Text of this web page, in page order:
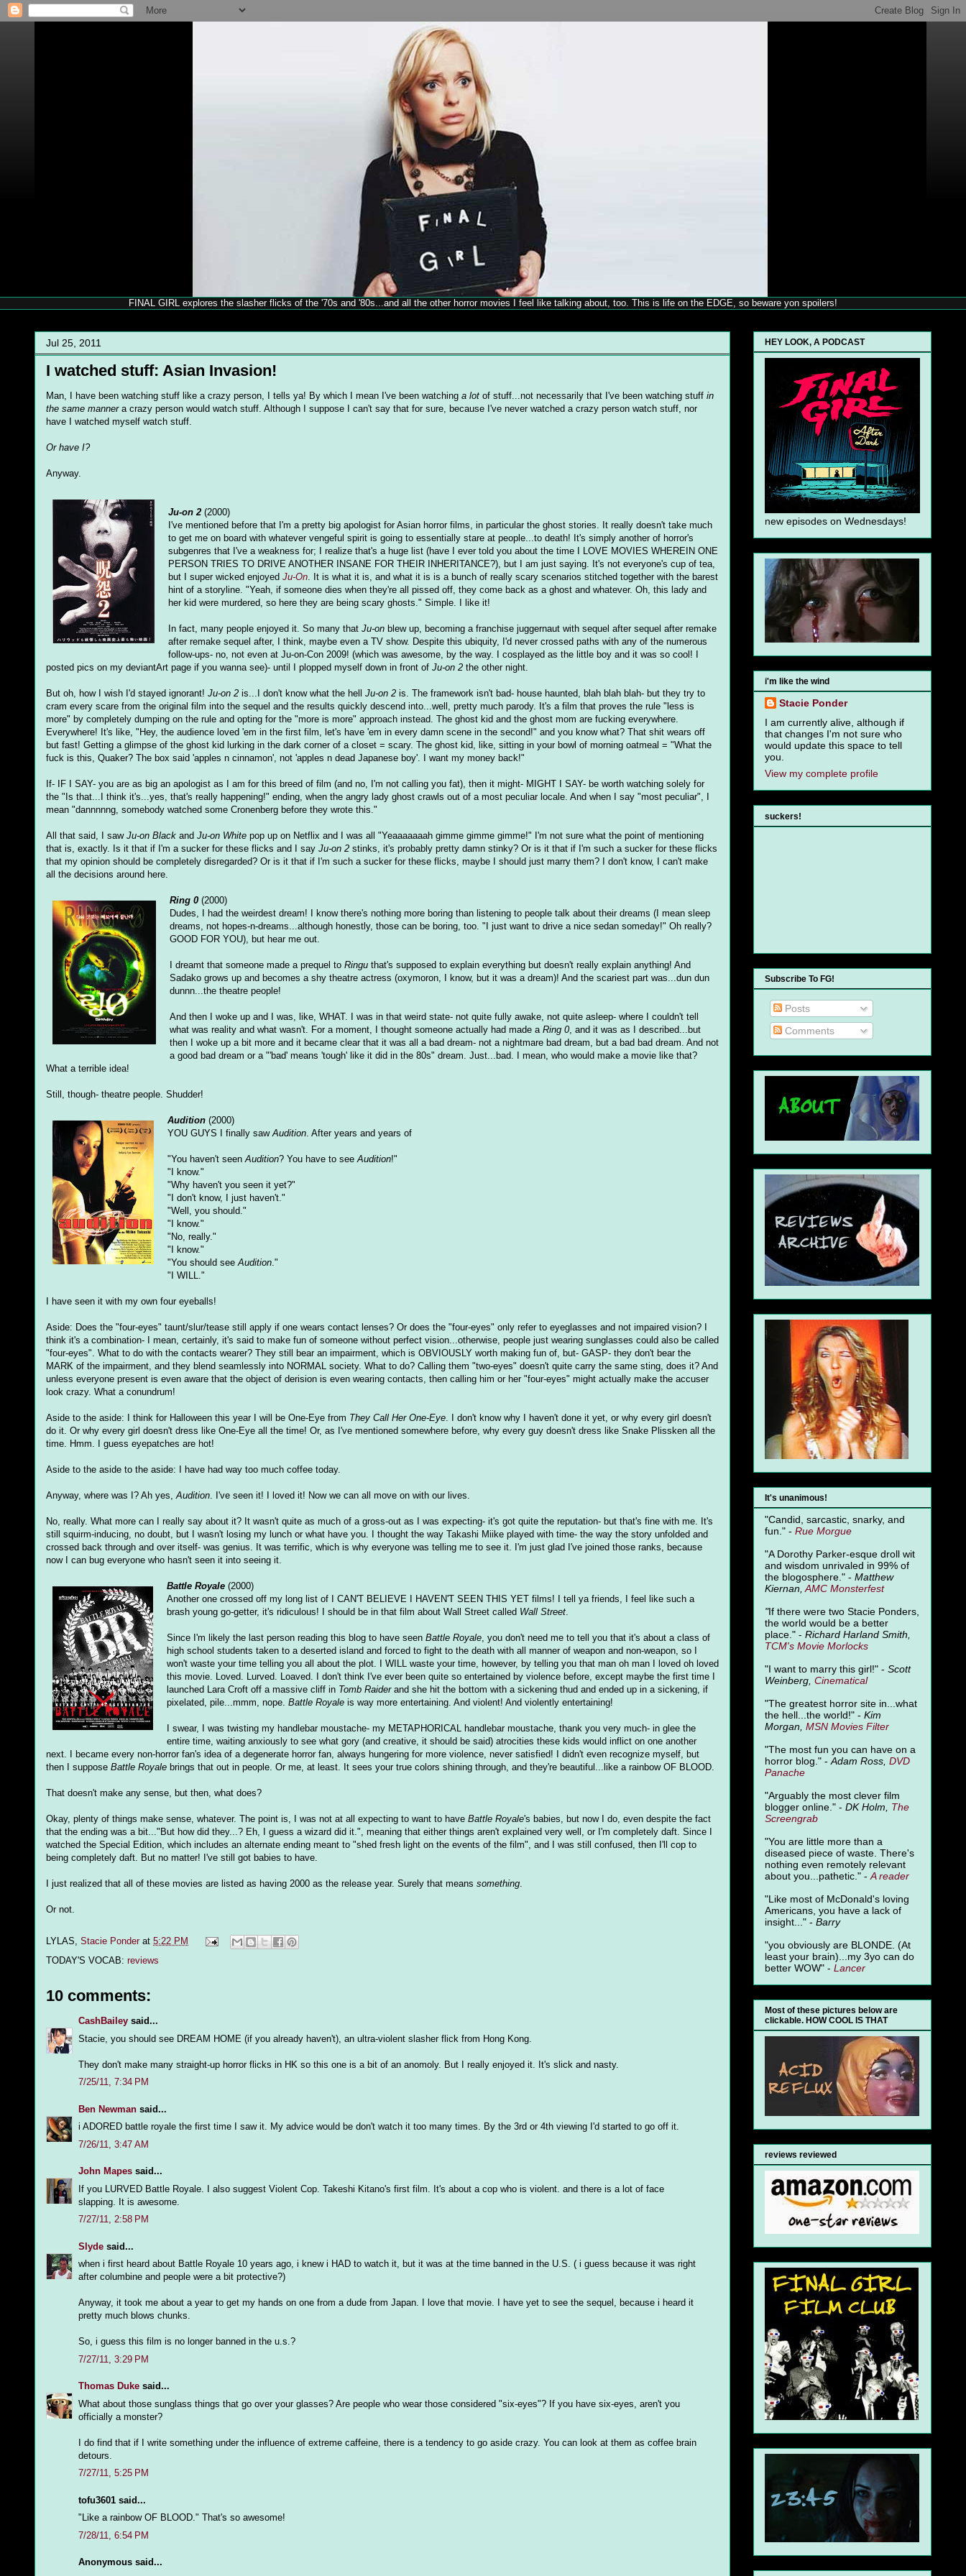
FINAL GIRL explores the slasher flicks of the '70s and '80s...and all the other horror movies I feel like talking about, too. This is life on the EDGE, so beware yon spoilers!
Jul 25, 2011
I watched stuff: Asian Invasion!
Man, I have been watching stuff like a crazy person, I tells ya! By which I mean I've been watching a lot of stuff...not necessarily that I've been watching stuff in
the same mannera crazy person would watch stuff. Although I suppose I can't say that for sure, because I've never watched a crazy person watch stuff, nor
have I watched myself watch stuff.
Or have I?
Anyway.
Ju-on 2 (2000)
I've mentioned before that I'm a pretty big apologist for Asian horror films, in particular the ghost stories. It really doesn't take much
to get me on board with whatever vengeful spirit is going to essentially stare at people...to death! It's simply another of horror's
subgenres that I've a weakness for; I realize that's a huge list (have I ever told you about the time I LOVE MOVIES WHEREIN ONE
PERSON TRIES TO DRIVE ANOTHER INSANE FOR THEIR INHERITANCE?), but I am just saying. It's not everyone's cup of tea,
but I super wicked enjoyed Ju-On. It is what it is, and what it is is a bunch of really scary scenarios stitched together with the barest
hint of a storyline. "Yeah, if someone dies when they're all pissed off, they come back as a ghost and whatever. Oh, this lady and
her kid were murdered, so here they are being scary ghosts." Simple. I like it!
In fact, many people enjoyed it. So many that Ju-on blew up, becoming a franchise juggernaut with sequel after sequel after remake
after remake sequel after, I think, maybe even a TV show. Despite this ubiquity, I'd never crossed paths with any of the numerous
follow-ups- no, not even at Ju-on-Con 2009! (which was awesome, by the way. I cosplayed as the little boy and it was so cool! I
posted pics on my deviantArt page if you wanna see)- until I plopped myself down in front of Ju-on 2 the other night.
But oh, how I wish I'd stayed ignorant! Ju-on 2 is...I don't know what the hell Ju-on 2 is. The framework isn't bad- house haunted, blah blah blah- but they try to
cram every scare from the original film into the sequel and the results quickly descend into...well, pretty much parody. It's a film that proves the rule "less is
more" by completely dumping on the rule and opting for the "more is more" approach instead. The ghost kid and the ghost mom are fucking everywhere.
Everywhere! It's like, "Hey, the audience loved 'em in the first film, let's have 'em in every damn scene in the second!" and you know what? That shit wears off
but fast! Getting a glimpse of the ghost kid lurking in the dark corner of a closet = scary. The ghost kid, like, sitting in your bowl of morning oatmeal = "What the
fuck is this, Quaker? The box said 'apples n cinnamon', not 'apples n dead Japanese boy'. I want my money back!"
If- IF I SAY- you are as big an apologist as I am for this breed of film (and no, I'm not calling you fat), then it might- MIGHT I SAY- be worth watching solely for
the "Is that...I think it's...yes, that's really happening!" ending, when the angry lady ghost crawls out of a most peculiar locale. And when I say "most peculiar", I
mean "dannnnng, somebody watched some Cronenberg before they wrote this."
All that said, I saw Ju-on Black and Ju-on White pop up on Netflix and I was all "Yeaaaaaaah gimme gimme gimme!" I'm not sure what the point of mentioning
that is, exactly. Is it that if I'm a sucker for these flicks and I say Ju-on 2 stinks, it's probably pretty damn stinky? Or is it that if I'm such a sucker for these flicks
that my opinion should be completely disregarded? Or is it that if I'm such a sucker for these flicks, maybe I should just marry them? I don't know, I can't make
all the decisions around here.
Ring 0 (2000)
Dudes, I had the weirdest dream! I know there's nothing more boring than listening to people talk about their dreams (I mean sleep
dreams, not hopes-n-dreams...although honestly, those can be boring, too. "I just want to drive a nice sedan someday!" Oh really?
GOOD FOR YOU), but hear me out.
I dreamt that someone made a prequel to Ringu that's supposed to explain everything but doesn't really explain anything! And
Sadako grows up and becomes a shy theatre actress (oxymoron, I know, but it was a dream)! And the scariest part was...dun dun
dunnn...the theatre people!
And then I woke up and I was, like, WHAT. I was in that weird state- not quite fully awake, not quite asleep- where I couldn't tell
what was reality and what wasn't. For a moment, I thought someone actually had made a Ring 0, and it was as I described...but
then I woke up a bit more and it became clear that it was all a bad dream- not a nightmare bad dream, but a bad bad dream. And not
a good bad dream or a "'bad' means 'tough' like it did in the 80s" dream. Just...bad. I mean, who would make a movie like that?
What a terrible idea!
Still, though- theatre people. Shudder!
Audition (2000)
YOU GUYS I finally sawAudition. After years and years of
"You haven't seenAudition? You have to seeAudition!"
"I know."
"Why haven't you seen it yet?"
"I don't know, I just haven't."
"Well, you should."
"I know."
"No, really."
"I know."
"You should seeAudition."
"I WILL."
I have seen it with my own four eyeballs!
Aside: Does the "four-eyes" taunt/slur/tease still apply if one wears contact lenses? Or does the "four-eyes" only refer to eyeglasses and not impaired vision? I
think it's a combination- I mean, certainly, it's said to make fun of someone without perfect vision...otherwise, people just wearing sunglasses could also be called
"four-eyes". What to do with the contacts wearer? They still bear an impairment, which is OBVIOUSLY worth making fun of, but- GASP- they don't bear the
MARK of the impairment, and they blend seamlessly into NORMAL society. What to do? Calling them "two-eyes" doesn't quite carry the same sting, does it? And
unless everyone present is even aware that the object of derision is even wearing contacts, then calling him or her "four-eyes" might actually make the accuser
look crazy. What a conundrum!
Aside to the aside: I think for Halloween this year I will be One-Eye from They Call Her One-Eye. I don't know why I haven't done it yet, or why every girl doesn't
do it. Or why every girl doesn't dress like One-Eye all the time! Or, as I've mentioned somewhere before, why every guy doesn't dress like Snake Plissken all the
time. Hmm. I guess eyepatches are hot!
Aside to the aside to the aside: I have had way too much coffee today.
Anyway, where was I? Ah yes,Audition. I've seen it! I loved it! Now we can all move on with our lives.
No, really. What more can I really say about it? It wasn't quite as much of a gross-out as I was expecting- it's got quite the reputation- but that's fine with me. It's
still squirm-inducing, no doubt, but I wasn't losing my lunch or what have you. I thought the way Takashi Miike played with time- the way the story unfolded and
crossed back through and over itself- was genius. It was terrific, which is why everyone was telling me to see it. I'm just glad I've joined those ranks, because
now I can bug everyone who hasn't seen it into seeing it.
Battle Royale (2000)
Another one crossed off my long list of I CAN'T BELIEVE I HAVEN'T SEEN THIS YET films! I tell ya friends, I feel like such a
brash young go-getter, it's ridiculous! I should be in that film about Wall Street called Wall Street.
Since I'm likely the last person reading this blog to have seen Battle Royale, you don't need me to tell you that it's about a class of
high school students taken to a deserted island and forced to fight to the death with all manner of weapon and non-weapon, so I
won't waste your time telling you all about the plot. I WILL waste your time, however, by telling you that man oh man I loved oh loved
this movie. Loved. Lurved. Loaved. I don't think I've ever been quite so entertained by violence before, except maybe the first time I
launched Lara Croft off a massive cliff in Tomb Raiderand she hit the bottom with a sickening thud and ended up in a sickening, if
pixelated, pile...mmm, nope. Battle Royale is way more entertaining. And violent! And violently entertaining!
I swear, I was twisting my handlebar moustache- my METAPHORICAL handlebar moustache, thank you very much- in glee the
entire time, waiting anxiously to see what gory (and creative, it should be said) atrocities these kids would inflict on one another
next. I became every non-horror fan's idea of a degenerate horror fan, always hungering for more violence, never satisfied! I didn't even recognize myself, but
then I suppose Battle Royale brings that out in people. Or me, at least. It sees your true colors shining through, and they're beautiful...like a rainbow OF BLOOD.
That doesn't make any sense, but then, what does?
Okay, plenty of things make sense, whatever. The point is, I was not at all expecting to want to have Battle Royale's babies, but now I do, even despite the fact
that the ending was a bit..."But how did they...? Eh, I guess a wizard did it.", meaning that either things aren't explained very well, or I'm completely daft. Since I
watched the Special Edition, which includes an alternate ending meant to "shed fresh light on the events of the film", and I was still confused, then I'll cop to
being completely daft. But no matter! I've still got babies to have.
I just realized that all of these movies are listed as having 2000 as the release year. Surely that means something.
Or not.
LYLAS, Stacie Ponder at 5:22 PM
TODAY'S VOCAB: reviews
10 comments:
CashBailey said...
Stacie, you should see DREAM HOME (if you already haven't), an ultra-violent slasher flick from Hong Kong.
They don't make many straight-up horror flicks in HK so this one is a bit of an anomoly. But I really enjoyed it. It's slick and nasty.
7/25/11, 7:34 PM
Ben Newman said...
i ADORED battle royale the first time I saw it. My advice would be don't watch it too many times. By the 3rd or 4th viewing I'd started to go off it.
7/26/11, 3:47 AM
John Mapes said...
If you LURVED Battle Royale. I also suggest Violent Cop. Takeshi Kitano's first film. It's about a cop who is violent. and there is a lot of face
slapping. It is awesome.
7/27/11, 2:58 PM
Slyde said...
when i first heard about Battle Royale 10 years ago, i knew i HAD to watch it, but it was at the time banned in the U.S. ( i guess because it was right
after columbine and people were a bit protective?)
Anyway, it took me about a year to get my hands on one from a dude from Japan. I love that movie. I have yet to see the sequel, because i heard it
pretty much blows chunks.
So, i guess this film is no longer banned in the u.s.?
7/27/11, 3:29 PM
Thomas Duke said...
What about those sunglass things that go over your glasses? Are people who wear those considered "six-eyes"? If you have six-eyes, aren't you
officially a monster?
I do find that if I write something under the influence of extreme caffeine, there is a tendency to go aside crazy. You can look at them as coffee brain
detours.
7/27/11, 5:25 PM
tofu3601 said...
"Like a rainbow OF BLOOD." That's so awesome!
7/28/11, 6:54 PM
Anonymous said...
HEY LOOK, A PODCAST
new episodes on Wednesdays!
i'm like the wind
Stacie Ponder
I am currently alive, although if
that changes I'm not sure who
would update this space to tell
you.
View my complete profile
suckers!
Subscribe To FG!
Posts
Comments
It's unanimous!
"Candid, sarcastic, snarky, and
fun." - Rue Morgue
"A Dorothy Parker-esque droll wit
and wisdom unrivaled in 99% of
the blogosphere." - Matthew
Kiernan, AMC Monsterfest
"If there were two Stacie Ponders,
the world would be a better
place." - Richard Harland Smith,
TCM's Movie Morlocks
"I want to marry this girl!" - Scott
Weinberg, Cinematical
"The greatest horror site in...what
the hell...the world!" - Kim
Morgan, MSN Movies Filter
"The most fun you can have on a
horror blog." - Adam Ross, DVD
Panache
"Arguably the most clever film
blogger online." - DK Holm, The
Screengrab
"You are little more than a
diseased piece of waste. There's
nothing even remotely relevant
about you...pathetic." - Areader
"Like most of McDonald's loving
Americans, you have a lack of
insight..." - Barry
"you obviously are BLONDE. (At
least your brain)...my 3yo can do
better WOW" - Lancer
Most of these pictures below are
clickable. HOW COOL IS THAT
reviews reviewed